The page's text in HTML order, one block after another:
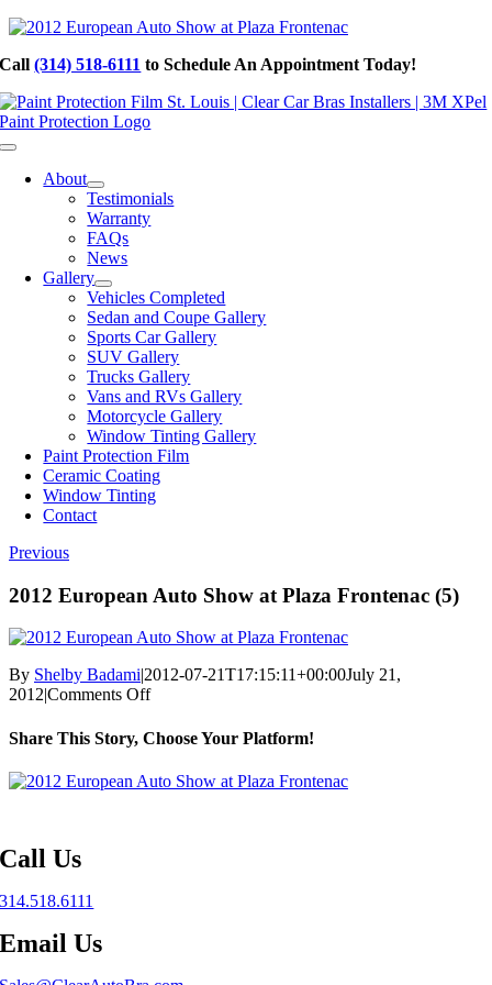
Skip
content
Call(314) 518-6111 to Schedule An Appointment Today!
Toggle
NavigationAbout
Testimonials
Warranty
FAQs
News
Gallery
Vehicles Completed
Sedan and Coupe Gallery
Sports Car Gallery
SUV Gallery
Trucks Gallery
Vans and RVs Gallery
Motorcycle Gallery
Window Tinting Gallery
Paint Protection Film
Ceramic Coating
Window Tinting
Contact
Previous
2012 European Auto Show at Plaza Frontenac (5)
By Shelby Badami|2012-07-21T17:15:11+00:00July 21,
2012|Comments Offon
European
Show
at
Share This Story, Choose Your Platform!
Facebook
X
Reddit
LinkedIn
WhatsApp
Telegram
Tumblr
Pinterest
Vk
Xing
Email
Call Us
314.518.6111
Email Us